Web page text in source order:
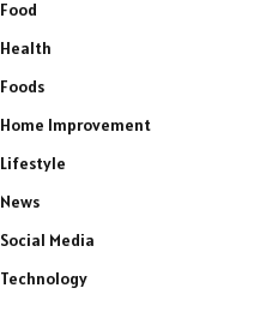
Food
Health
Foods
Home Improvement
Lifestyle
News
Social Media
Technology